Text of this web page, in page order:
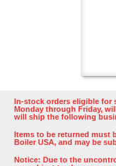
In-stock orders eligible for
Monday through Friday,
will ship the following
Items to be returned must
Boiler USA, and may be
Notice: Due to the